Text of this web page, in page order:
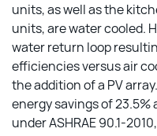
units, as well as the
units, are water cooled.
water return loop
efficiencies versus air
the addition of a PV
energy savings of
under ASHRAE 90.1-